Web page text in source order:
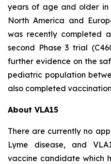
years of age and older in
North America and
was recently completed
second Phase 3 trial
further evidence on the
pediatric population
also completed
About VLA15
There are currently no
Lyme disease, and
vaccine candidate which